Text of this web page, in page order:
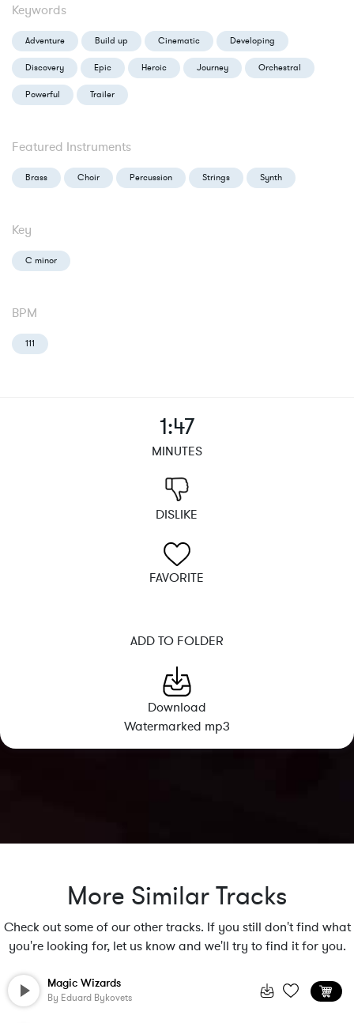
Keywords
Adventure Build up Cinematic Developing
Discovery Epic Heroic Journey Orchestral
Powerful Trailer
Featured Instruments
Brass Choir Percussion Strings Synth
Key
C minor
BPM
111
1:47
MINUTES
DISLIKE
FAVORITE
ADD TO FOLDER
Download
Watermarked mp3
More Similar Tracks
Check out some of our other tracks. If you still don't find what
you're looking for, let us know and we'll try to find it for you.
Magic Wizards
By Eduard Bykovets